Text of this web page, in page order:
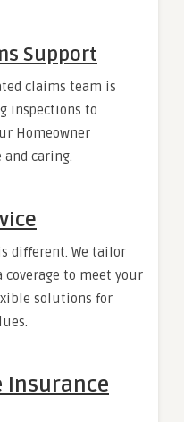
Support
claims team is
inspections to
Homeowner
caring.
different. We tailor
to meet your
solutions for
Insurance